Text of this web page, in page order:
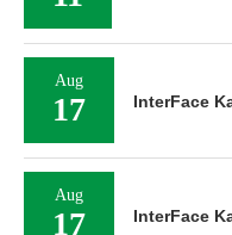
Aug
17 InterFace
Aug
17 InterFace